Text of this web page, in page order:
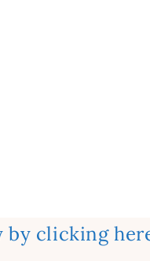
by clicking